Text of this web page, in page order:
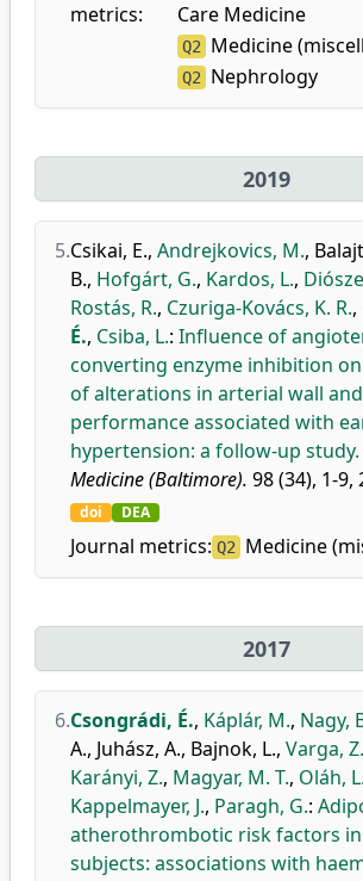
metrics:
Care Medicine
Q2 Medicine
Q2 Nephrology
2019
5.Csikai, E., Andrejkovics, M.,
B., Hofgárt, G., Kardos, L.,
Rostás, R., Czuriga-Kovács, K. R.,
É., Csiba, L.: Influence of
converting enzyme inhibition
of alterations in arterial wall
performance associated with
hypertension: a follow-up study.
Medicine (Baltimore). 98 (34), 1-9,
doi DEA
Journal metrics: Q2 Medicine
2017
6.Csongrádi, É., Káplár, M., Nagy,
A., Juhász, A., Bajnok, L., Varga, Z.
Karányi, Z., Magyar, M. T., Oláh, L.
Kappelmayer, J., Paragh, G.:
atherothrombotic risk factors
subjects: associations with